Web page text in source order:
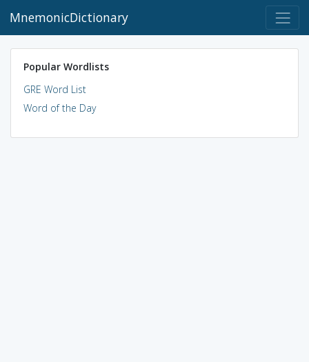
MnemonicDictionary
Popular Wordlists
GRE Word List
Word of the Day